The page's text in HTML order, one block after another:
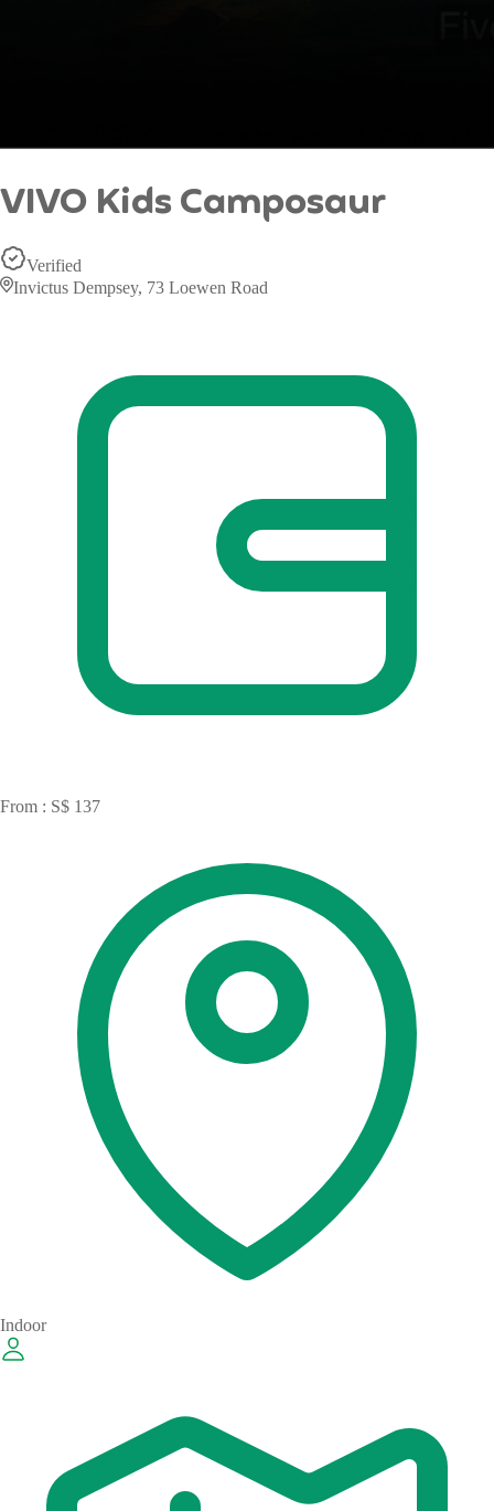
VIVO Kids Camposaur
Verified
Invictus Dempsey, 73 Loewen Road
From : S$ 137
Indoor